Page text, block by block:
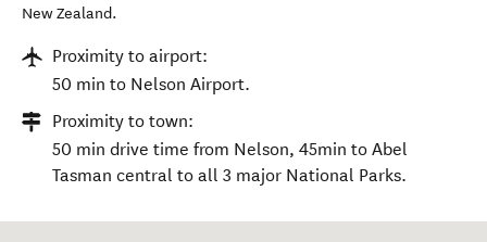
New Zealand.
Proximity to airport:
50 min to Nelson Airport.
Proximity to town:
50 min drive time from Nelson, 45min to Abel
Tasman central to all 3 major National Parks.